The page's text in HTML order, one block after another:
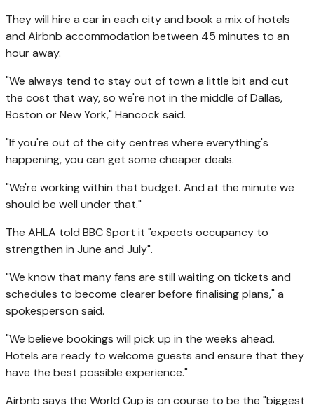
They will hire a car in each city and book a mix of hotels
and Airbnb accommodation between 45 minutes to an
hour away.
"We always tend to stay out of town a little bit and cut
the cost that way, so we're not in the middle of Dallas,
Boston or New York," Hancock said.
"If you're out of the city centres where everything's
happening, you can get some cheaper deals.
"We're working within that budget. And at the minute we
should be well under that."
The AHLA told BBC Sport it "expects occupancy to
strengthen in June and July".
"We know that many fans are still waiting on tickets and
schedules to become clearer before finalising plans," a
spokesperson said.
"We believe bookings will pick up in the weeks ahead.
Hotels are ready to welcome guests and ensure that they
have the best possible experience."
Airbnb says the World Cup is on course to be the "biggest